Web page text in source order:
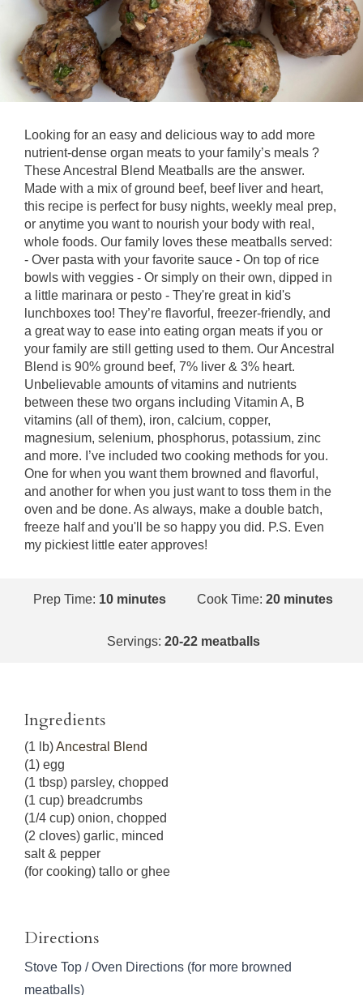
Looking for an easy and delicious way to add more
nutrient-dense organ meats to your family’s meals ?
These Ancestral Blend Meatballs are the answer.
Made with a mix of ground beef, beef liver and heart,
this recipe is perfect for busy nights, weekly meal prep,
or anytime you want to nourish your body with real,
whole foods. Our family loves these meatballs served:
- Over pasta with your favorite sauce - On top of rice
bowls with veggies - Or simply on their own, dipped in
a little marinara or pesto - They're great in kid's
lunchboxes too! They’re flavorful, freezer-friendly, and
a great way to ease into eating organ meats if you or
your family are still getting used to them. Our Ancestral
Blend is 90% ground beef, 7% liver & 3% heart.
Unbelievable amounts of vitamins and nutrients
between these two organs including Vitamin A, B
vitamins (all of them), iron, calcium, copper,
magnesium, selenium, phosphorus, potassium, zinc
and more. I’ve included two cooking methods for you.
One for when you want them browned and flavorful,
and another for when you just want to toss them in the
oven and be done. As always, make a double batch,
freeze half and you'll be so happy you did. P.S. Even
my pickiest little eater approves!
Prep Time: 10 minutes Cook Time: 20 minutes
Servings: 20-22 meatballs
Ingredients
(1 lb)Ancestral Blend
(1) egg
(1 tbsp) parsley, chopped
(1 cup) breadcrumbs
(1/4 cup) onion, chopped
(2 cloves) garlic, minced
salt & pepper
(for cooking) tallo or ghee
Directions
Stove Top / Oven Directions (for more browned
meatballs)